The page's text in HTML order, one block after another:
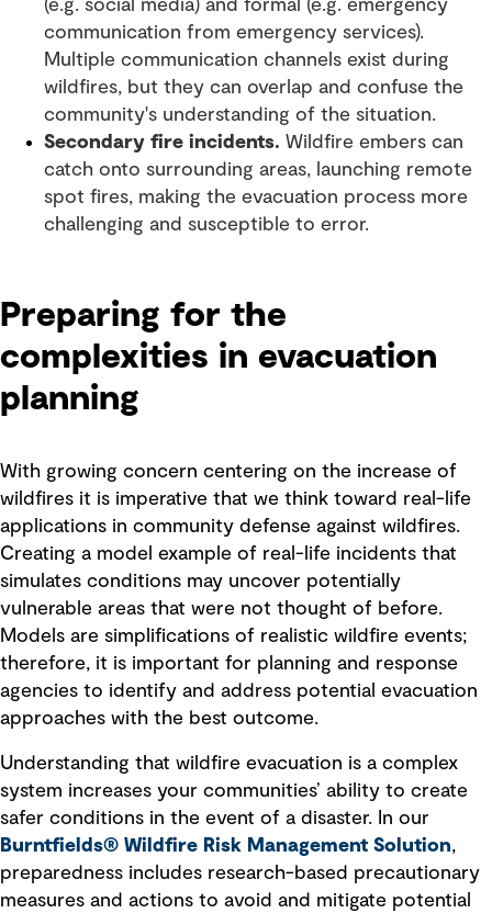
(e.g. social media) and formal (e.g. emergency
communication from emergency services).
Multiple communication channels exist during
wildfires, but they can overlap and confuse the
community's understanding of the situation.
Secondary fire incidents. Wildfire embers can
catch onto surrounding areas, launching remote
spot fires, making the evacuation process more
challenging and susceptible to error.
Preparing for the
complexities in evacuation
planning
With growing concern centering on the increase of
wildfires it is imperative that we think toward real-life
applications in community defense against wildfires.
Creating a model example of real-life incidents that
simulates conditions may uncover potentially
vulnerable areas that were not thought of before.
Models are simplifications of realistic wildfire events;
therefore, it is important for planning and response
agencies to identify and address potential evacuation
approaches with the best outcome.
Understanding that wildfire evacuation is a complex
system increases your communities’ ability to create
safer conditions in the event of a disaster. In our
Burntfields® Wildfire Risk Management Solution,
preparedness includes research-based precautionary
measures and actions to avoid and mitigate potential